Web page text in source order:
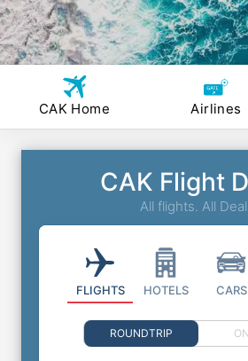
CAK Home Airlines
CAK Flight
All flights. All
FLIGHTS HOTELS CARS
ROUNDTRIP